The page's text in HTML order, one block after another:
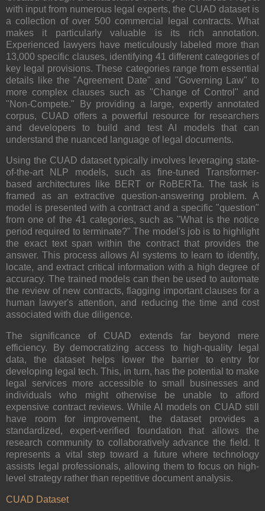
with input from numerous legal experts, the CUAD dataset is
a collection of over 500 commercial legal contracts. What
makes it particularly valuable is its rich annotation.
Experienced lawyers have meticulously labeled more than
13,000 specific clauses, identifying 41 different categories of
key legal provisions. These categories range from essential
details like the "Agreement Date" and "Governing Law" to
more complex clauses such as "Change of Control" and
"Non-Compete." By providing a large, expertly annotated
corpus, CUAD offers a powerful resource for researchers
and developers to build and test AI models that can
understand the nuanced language of legal documents.
Using the CUAD dataset typically involves leveraging state-
of-the-art NLP models, such as fine-tuned Transformer-
based architectures like BERT or RoBERTa. The task is
framed as an extractive question-answering problem. A
model is presented with a contract and a specific "question"
from one of the 41 categories, such as "What is the notice
period required to terminate?" The model's job is to highlight
the exact text span within the contract that provides the
answer. This process allows AI systems to learn to identify,
locate, and extract critical information with a high degree of
accuracy. The trained models can then be used to automate
the review of new contracts, flagging important clauses for a
human lawyer's attention, and reducing the time and cost
associated with due diligence.
The significance of CUAD extends far beyond mere
efficiency. By democratizing access to high-quality legal
data, the dataset helps lower the barrier to entry for
developing legal tech. This, in turn, has the potential to make
legal services more accessible to small businesses and
individuals who might otherwise be unable to afford
expensive contract reviews. While AI models on CUAD still
have room for improvement, the dataset provides a
standardized, expert-verified foundation that allows the
research community to collaboratively advance the field. It
represents a vital step toward a future where technology
assists legal professionals, allowing them to focus on high-
level strategy rather than repetitive document analysis.
CUAD Dataset